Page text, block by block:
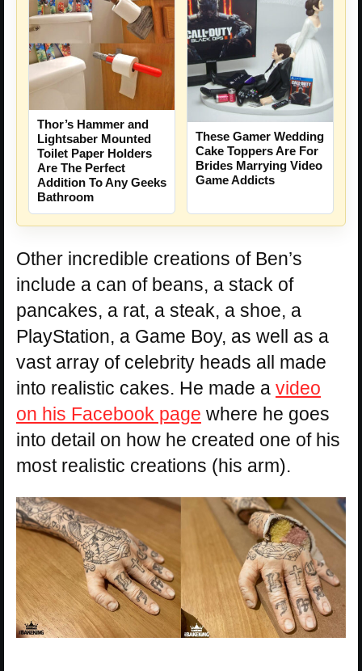
Thor’s Hammer and
Lightsaber Mounted
Toilet Paper Holders
Are The Perfect
Addition To Any Geeks
Bathroom
These Gamer Wedding
Cake Toppers Are For
Brides Marrying Video
Game Addicts
Other incredible creations of Ben’s
include a can of beans, a stack of
pancakes, a rat, a steak, a shoe, a
PlayStation, a Game Boy, as well as a
vast array of celebrity heads all made
into realistic cakes. He made a video
on his Facebook page where he goes
into detail on how he created one of his
most realistic creations (his arm).